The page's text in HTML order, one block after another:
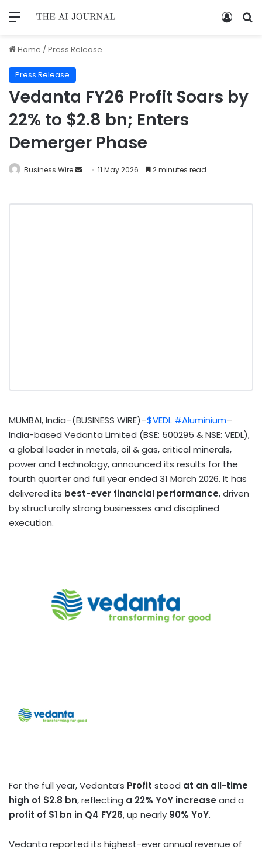
Home /Press Release
Press Release
Vedanta FY26 Profit Soars by
22% to $2.8 bn; Enters
Demerger Phase
Business Wire 11 May 2026 2 minutes read
MUMBAI, India–(BUSINESS WIRE)–$VEDL #Aluminium–
India-based Vedanta Limited (BSE: 500295 & NSE: VEDL),
a global leader in metals, oil & gas, critical minerals,
power and technology, announced its results for the
fourth quarter and full year ended 31 March 2026. It has
delivered its best-ever financial performance, driven
by structurally strong businesses and disciplined
execution.
For the full year, Vedanta’s Profit stood at an all-time
high of $2.8 bn, reflecting a 22% YoY increase and a
profit of $1 bn in Q4 FY26, up nearly 90% YoY.
Vedanta reported its highest-ever annual revenue of